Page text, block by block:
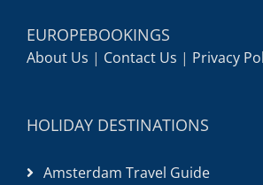
EUROPEBOOKINGS
About Us | Contact Us | Privacy
HOLIDAY DESTINATIONS
Amsterdam Travel Guide